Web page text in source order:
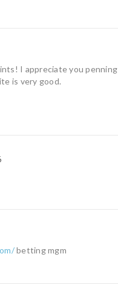
I appreciate you penning
is very good.
betting mgm